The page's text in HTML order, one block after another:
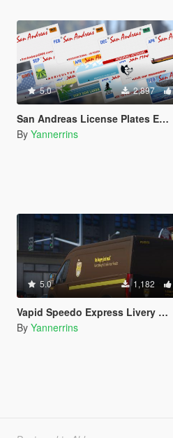
5.0 2,897
San Andreas License Plates Expansion Pack [Add-On | Cj24-Style]
By Yannerrins
5.0 1,182
Vapid Speedo Express Livery Pack
By Yannerrins